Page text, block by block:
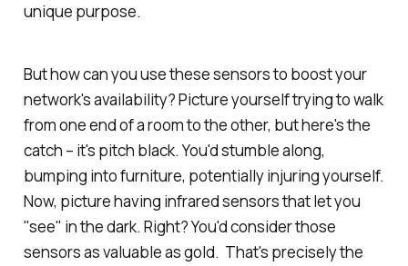
unique purpose.
But how can you use these sensors to boost your
network's availability? Picture yourself trying to walk
from one end of a room to the other, but here's the
catch – it's pitch black. You'd stumble along,
bumping into furniture, potentially injuring yourself.
Now, picture having infrared sensors that let you
"see" in the dark. Right? You'd consider those
sensors as valuable as gold. That's precisely the